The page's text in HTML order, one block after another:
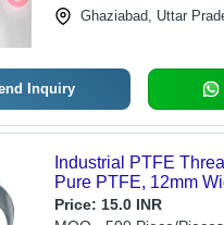
Ghaziabad, Uttar
Inquiry
Industrial PTFE
Pure PTFE, 12mm
Length, 4-32mm
+280 Celsius, Leak-
Price: 15.0 INR